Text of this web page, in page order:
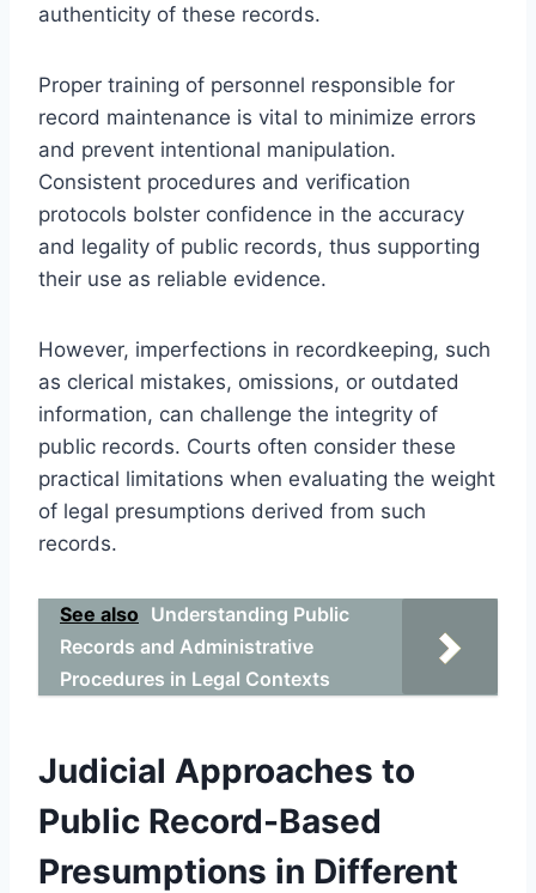
authenticity of these records.
Proper training of personnel responsible for
record maintenance is vital to minimize errors
and prevent intentional manipulation.
Consistent procedures and verification
protocols bolster confidence in the accuracy
and legality of public records, thus supporting
their use as reliable evidence.
However, imperfections in recordkeeping, such
as clerical mistakes, omissions, or outdated
information, can challenge the integrity of
public records. Courts often consider these
practical limitations when evaluating the weight
of legal presumptions derived from such
records.
See also Understanding Public
Records and Administrative
Procedures in Legal Contexts
Judicial Approaches to
Public Record-Based
Presumptions in Different